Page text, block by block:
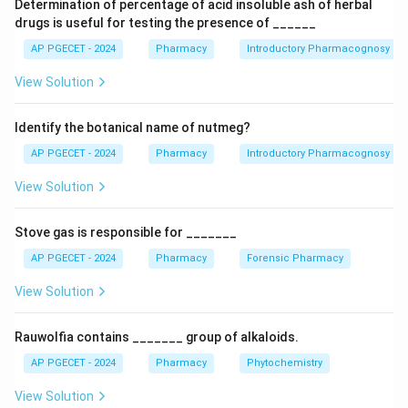
Cisplatin.
The universally accepted chemical name for cisplatin
is cis-diamminedichloroplatinum(II). Breaking this down
structurally:
oxidation state.
• It has two ammine (\text{NH}_3
NH3) ligands.
• It has two chloride (
ligands are adjacent (at a
square planar coordination complex. Therefore, the
true molecular formula for actual cisplatin is
PtCl2(NH3
Step 2:Evaluating the provided options and the exam's
Determination of percentage of acid insoluble ash of herbal
drugs is useful for testing the presence of ______
AP PGECET - 2024 Pharmacy Introductory Pharmacognosy
View Solution
Identify the botanical name of nutmeg?
AP PGECET - 2024 Pharmacy Introductory Pharmacognosy
View Solution
Stove gas is responsible for _______
AP PGECET - 2024 Pharmacy Forensic Pharmacy
View Solution
Rauwolfia contains _______ group of alkaloids.
AP PGECET - 2024 Pharmacy Phytochemistry
View Solution